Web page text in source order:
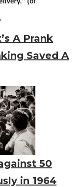
A Prank
Saved A
50
in 1964